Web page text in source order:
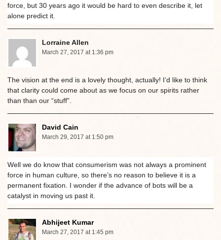
force, but 30 years ago it would be hard to even describe it, let
alone predict it.
Lorraine Allen
March 27, 2017 at 1:36 pm
The vision at the end is a lovely thought, actually! I’d like to think
that clarity could come about as we focus on our spirits rather
than than our “stuff”.
David Cain
March 29, 2017 at 1:50 pm
Well we do know that consumerism was not always a prominent
force in human culture, so there’s no reason to believe it is a
permanent fixation. I wonder if the advance of bots will be a
catalyst in moving us past it.
Abhijeet Kumar
March 27, 2017 at 1:45 pm